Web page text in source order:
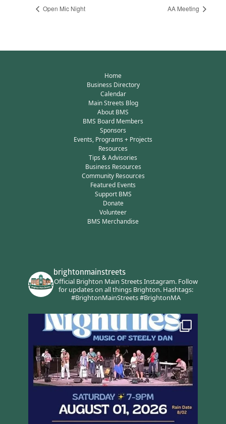
Open Mic Night AA Meeting
Home
Business Directory
Calendar
Main Streets Blog
About BMS
BMS Board Members
Sponsors
Events, Programs + Projects
Resources
Tips & Advisories
Business Resources
Community Resources
Featured Events
Support BMS
Donate
Volunteer
BMS Merchandise
brightonmainstreets
Official Brighton Main Streets Instagram.Follow
for updates on all things Brighton.Hashtags:
#BrightonMainStreets #BrightonMA